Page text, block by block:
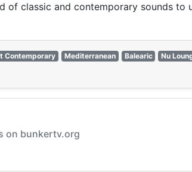
of classic and contemporary sounds
Contemporary Mediterranean Balearic Nu
on bunkertv.org